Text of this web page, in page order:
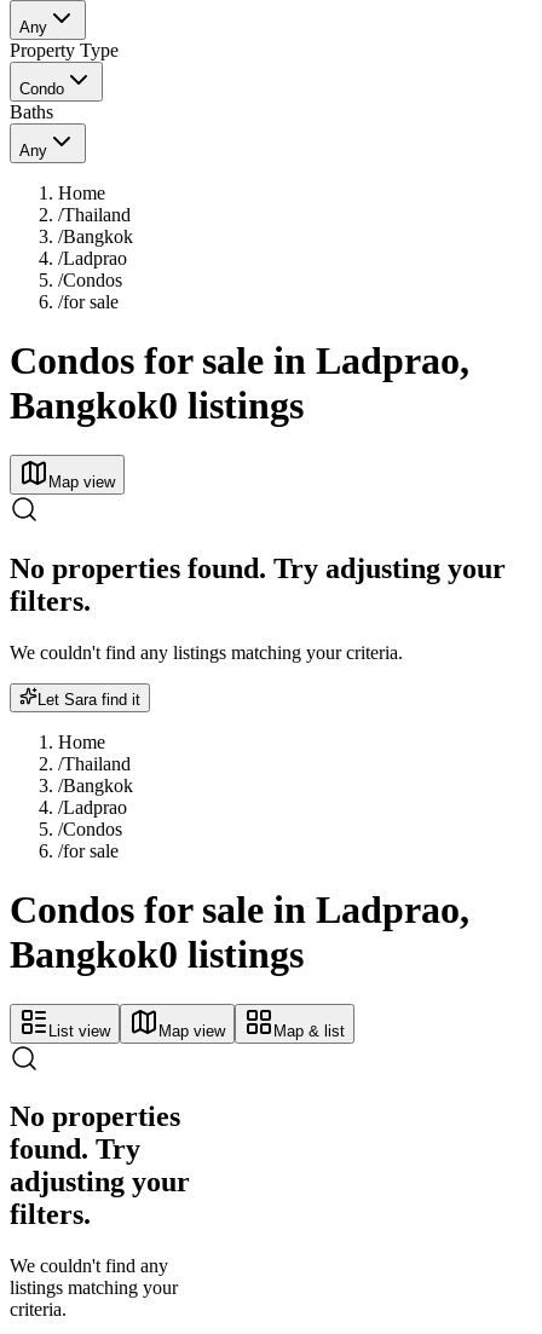
Any
Property Type
Condo
Baths
Any
Home
/Thailand
/Bangkok
/Ladprao
/Condos
/for sale
Condos for sale in Ladprao,
Bangkok0 listings
Map view
No properties found. Try adjusting your
filters.
We couldn't find any listings matching your criteria.
Let Sara find it
Home
/Thailand
/Bangkok
/Ladprao
/Condos
/for sale
Condos for sale in Ladprao,
Bangkok0 listings
List view Map view Map & list
No properties
found. Try
adjusting your
filters.
We couldn't find any
listings matching your
criteria.